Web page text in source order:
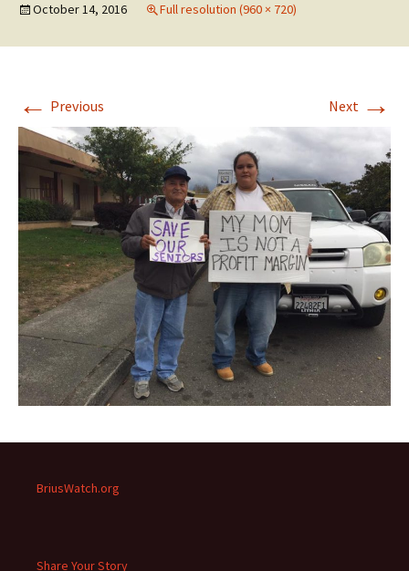
October 14, 2016 Full resolution (960 × 720)
← Previous Next →
BriusWatch.org
Share Your Story